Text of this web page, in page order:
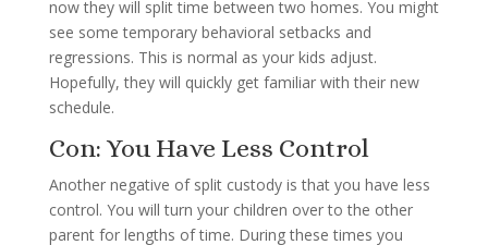
now they will split time between two homes. You might
see some temporary behavioral setbacks and
regressions. This is normal as your kids adjust.
Hopefully, they will quickly get familiar with their new
schedule.
Con: You Have Less Control
Another negative of split custody is that you have less
control. You will turn your children over to the other
parent for lengths of time. During these times you